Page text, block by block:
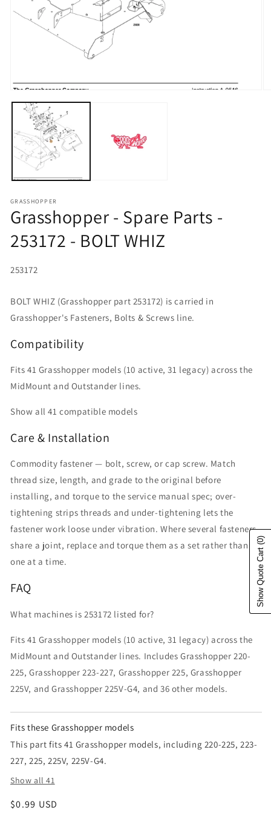
GRASSHOPPER
Grasshopper - Spare Parts -
253172 - BOLT WHIZ
SKU:
253172
BOLT WHIZ (Grasshopper part 253172) is carried in
Grasshopper's Fasteners, Bolts & Screws line.
Compatibility
Fits 41 Grasshopper models (10 active, 31 legacy) across the
MidMount and Outstander lines.
Show all 41 compatible models
Care & Installation
Commodity fastener — bolt, screw, or cap screw. Match
thread size, length, and grade to the original before
installing, and torque to the service manual spec; over-
tightening strips threads and under-tightening lets the
fastener work loose under vibration. Where several fasteners
share a joint, replace and torque them as a set rather than
one at a time.
FAQ
What machines is 253172 listed for?
Fits 41 Grasshopper models (10 active, 31 legacy) across the
MidMount and Outstander lines. Includes Grasshopper 220-
225, Grasshopper 223-227, Grasshopper 225, Grasshopper
225V, and Grasshopper 225V-G4, and 36 other models.
Fits these Grasshopper models
This part fits 41 Grasshopper models, including 220-225, 223-
227, 225, 225V, 225V-G4.
Show all 41
Regular price
$0.99 USD
Show Quote Cart
(0)